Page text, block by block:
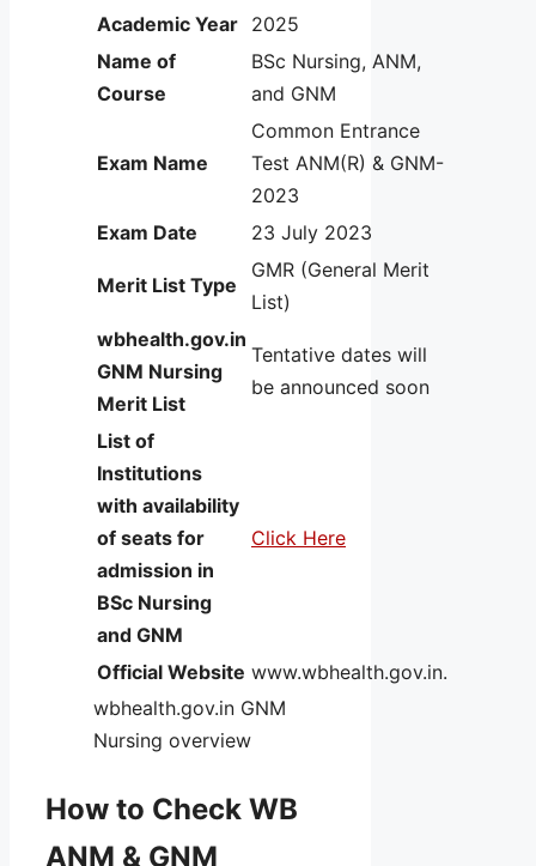
Academic Year 2025
Name of
Course
BSc Nursing, ANM,
and GNM
Exam Name
Common Entrance
Test ANM(R) & GNM-
2023
Exam Date
23 July 2023
Merit List Type
GMR (General Merit
List)
wbhealth.gov.in
GNM Nursing
Merit List
Tentative dates will
be announced soon
List of
Institutions
with availability
of seats for
admission in
BSc Nursing
and GNM
Click Here
Official Website www.wbhealth.gov.in.
wbhealth.gov.in GNM
Nursing overview
How to Check WB
ANM & GNM